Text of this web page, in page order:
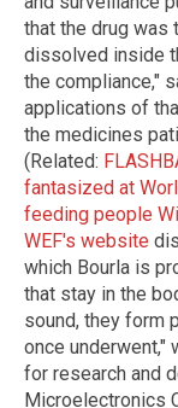
that the drug was
dissolved inside
the compliance,"
applications of
the medicines
(Related:
fantasized at
feeding people
WEF's website
which Bourla is
that stay in the
sound, they form
once underwent,"
for research and
Microelectronics